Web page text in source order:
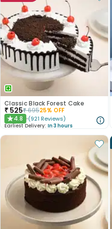
Classic Black Forest Cake
₹ 525₹69525% OFF
★4.8 (921 Reviews)
Earliest Delivery: In 3 hours